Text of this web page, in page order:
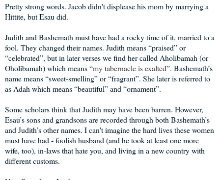
Pretty strong words. Jacob didn't displease his mom by marrying a
Hittite, but Esau did.
Judith and Bashemath must have had a rocky time of it, married to a
fool. They changed their names. Judith means “praised” or
“celebrated”, but in later verses we find her called Aholibamah (or
Oholibamah) which means “my tabernacle is exalted”. Bashemath’s
name means “sweet-smelling” or “fragrant”. She later is referred to
as Adah which means “beautiful” and “ornament”.
Some scholars think that Judith may have been barren. However,
Esau’s sons and grandsons are recorded through both Bashemath’s
and Judith’s other names. I can't imagine the hard lives these women
must have had - foolish husband (and he took at least one more
wife, too), in-laws that hate you, and living in a new country with
different customs.